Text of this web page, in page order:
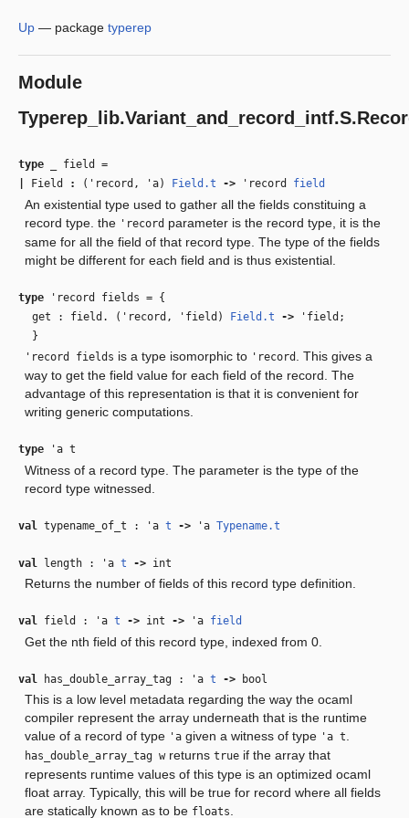
Up — package typerep
Module
type _ field
=
Field : ( 'record , 'a) Field.t ‑> 'record field
An existential type used to gather all the fields constituing a
record type. the 'record parameter is the record type, it is the
same for all the field of that record type. The type of the fields
might be different for each field and is thus existential.
type 'record fields = {
get : field. ( 'record , 'field ) Field.t ‑> 'field ;
}
'record fields is a type isomorphic to 'record
. This gives a
way to get the field value for each field of the record. The
advantage of this representation is that it is convenient for
writing generic computations.
type 'a t
Witness of a record type. The parameter is the type of the
record type witnessed.
val typename_of_t : 'a t ‑> 'a Typename.t
val length : 'a t ‑> int
Returns the number of fields of this record type definition.
val field : 'a t ‑> int ‑> 'a field
Get the nth field of this record type, indexed from 0.
val has_double_array_tag : 'a t ‑> bool
This is a low level metadata regarding the way the ocaml
compiler represent the array underneath that is the runtime
value of a record of type 'a given a witness of type 'a t
has_double_array_tag wreturnstrue if the array that
represents runtime values of this type is an optimized ocaml
float array. Typically, this will be true for record where all fields
are statically known as to be floats